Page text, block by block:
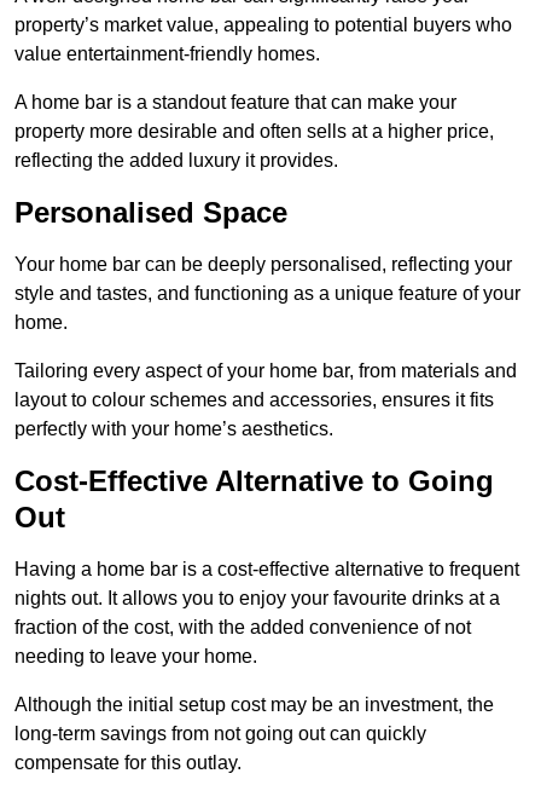
property’s market value, appealing to potential buyers who
value entertainment-friendly homes.
A home bar is a standout feature that can make your
property more desirable and often sells at a higher price,
reflecting the added luxury it provides.
Personalised Space
Your home bar can be deeply personalised, reflecting your
style and tastes, and functioning as a unique feature of your
home.
Tailoring every aspect of your home bar, from materials and
layout to colour schemes and accessories, ensures it fits
perfectly with your home’s aesthetics.
Cost-Effective Alternative to Going
Out
Having a home bar is a cost-effective alternative to frequent
nights out. It allows you to enjoy your favourite drinks at a
fraction of the cost, with the added convenience of not
needing to leave your home.
Although the initial setup cost may be an investment, the
long-term savings from not going out can quickly
compensate for this outlay.